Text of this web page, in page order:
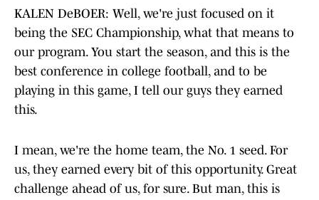
KALEN DeBOER: Well, we're just focused on it
being the SEC Championship, what that means to
our program. You start the season, and this is the
best conference in college football, and to be
playing in this game, I tell our guys they earned
this.
I mean, we're the home team, the No. 1 seed. For
us, they earned every bit of this opportunity. Great
challenge ahead of us, for sure. But man, this is